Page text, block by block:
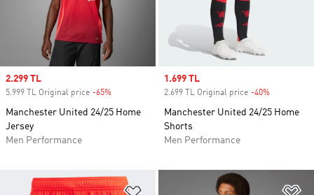
Sale price
2.299 TL
5.999 TL Original price -65%
Manchester United 24/25 Home
Jersey
Men Performance
Sale price
1.699 TL
2.699 TL Original price -40%
Manchester United 24/25 Home
Shorts
Men Performance
Add to Wishlist